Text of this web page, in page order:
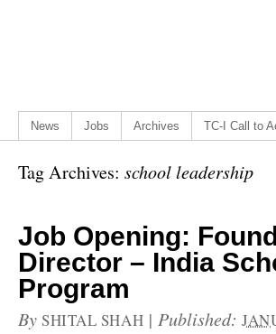
News Jobs Archives TC-I Call to
Tag Archives: school leadership
Job Opening:
Director – India
Program
By SHITAL SHAH | Published: